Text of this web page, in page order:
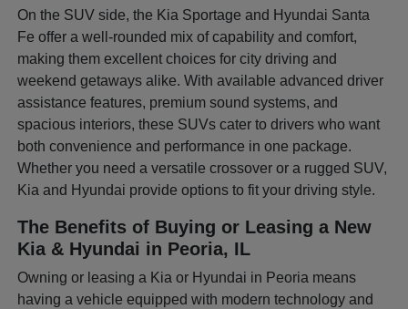
On the SUV side, the Kia Sportage and Hyundai Santa
Fe offer a well-rounded mix of capability and comfort,
making them excellent choices for city driving and
weekend getaways alike. With available advanced driver
assistance features, premium sound systems, and
spacious interiors, these SUVs cater to drivers who want
both convenience and performance in one package.
Whether you need a versatile crossover or a rugged SUV,
Kia and Hyundai provide options to fit your driving style.
The Benefits of Buying or Leasing a New
Kia & Hyundai in Peoria, IL
Owning or leasing a Kia or Hyundai in Peoria means
having a vehicle equipped with modern technology and